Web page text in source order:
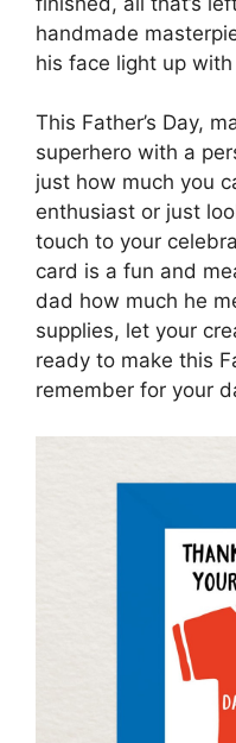
handmade
his face light up with
This Father’s Day,
superhero with a
just how much you
enthusiast or just
touch to your
card is a fun and
dad how much he
supplies, let your
ready to make this
remember for your